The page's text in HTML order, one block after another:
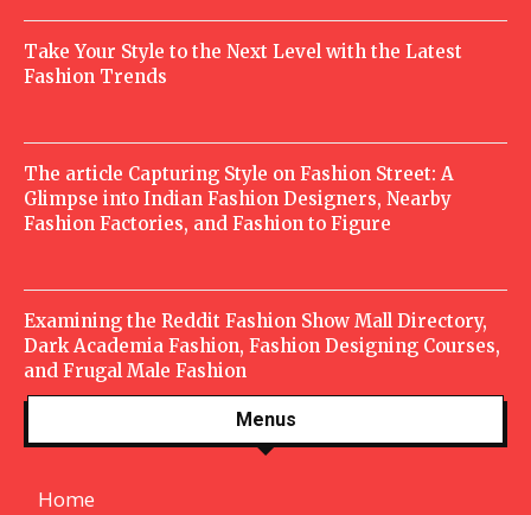
Take Your Style to the Next Level with the Latest
Fashion Trends
The article Capturing Style on Fashion Street: A
Glimpse into Indian Fashion Designers, Nearby
Fashion Factories, and Fashion to Figure
Examining the Reddit Fashion Show Mall Directory,
Dark Academia Fashion, Fashion Designing Courses,
and Frugal Male Fashion
Menus
Home